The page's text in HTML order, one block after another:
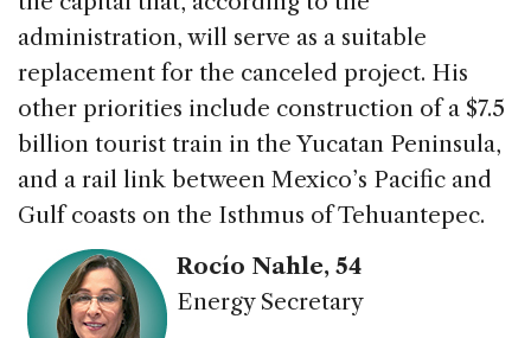
administration, will serve as a suitable
replacement for the canceled project. His
other priorities include construction of a $7.5
billion tourist train in the Yucatan Peninsula,
and a rail link between Mexico’s Pacific and
Gulf coasts on the Isthmus of Tehuantepec.
Rocío Nahle, 54
Energy Secretary